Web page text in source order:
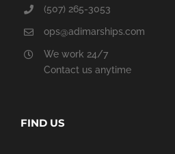
(507) 265-3053
ops@adimarships.com
We work 24/7
Contact us anytime
FIND US